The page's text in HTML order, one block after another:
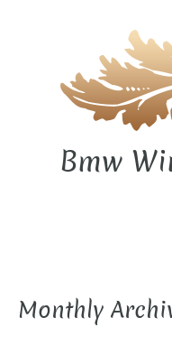
Bmw
Monthly